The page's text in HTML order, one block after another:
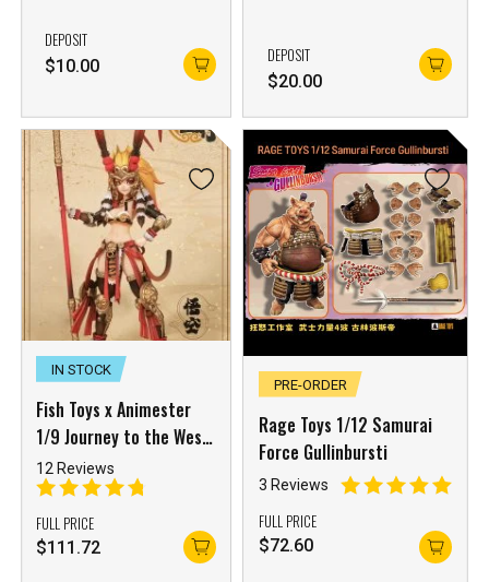
DEPOSIT
$10.00
Bonus)
DEPOSIT
$20.00
IN STOCK
Fish Toys x Animester
1/9 Journey to the West
Wukong
12 Reviews
FULL PRICE
$111.72
PRE-ORDER
Rage Toys 1/12 Samurai
Force Gullinbursti
3 Reviews
FULL PRICE
$72.60